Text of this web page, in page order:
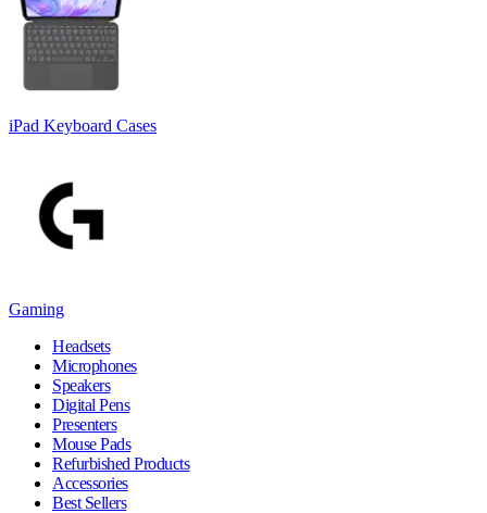
iPad Keyboard Cases
Gaming
Headsets
Microphones
Speakers
Digital Pens
Presenters
Mouse Pads
Refurbished Products
Accessories
Best Sellers